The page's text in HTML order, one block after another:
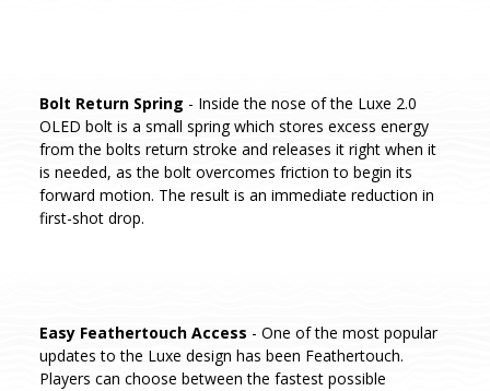
Bolt Return Spring - Inside the nose of the Luxe 2.0
OLED bolt is a small spring which stores excess energy
from the bolts return stroke and releases it right when it
is needed, as the bolt overcomes friction to begin its
forward motion. The result is an immediate reduction in
first-shot drop.
Easy Feathertouch Access - One of the most popular
updates to the Luxe design has been Feathertouch.
Players can choose between the fastest possible